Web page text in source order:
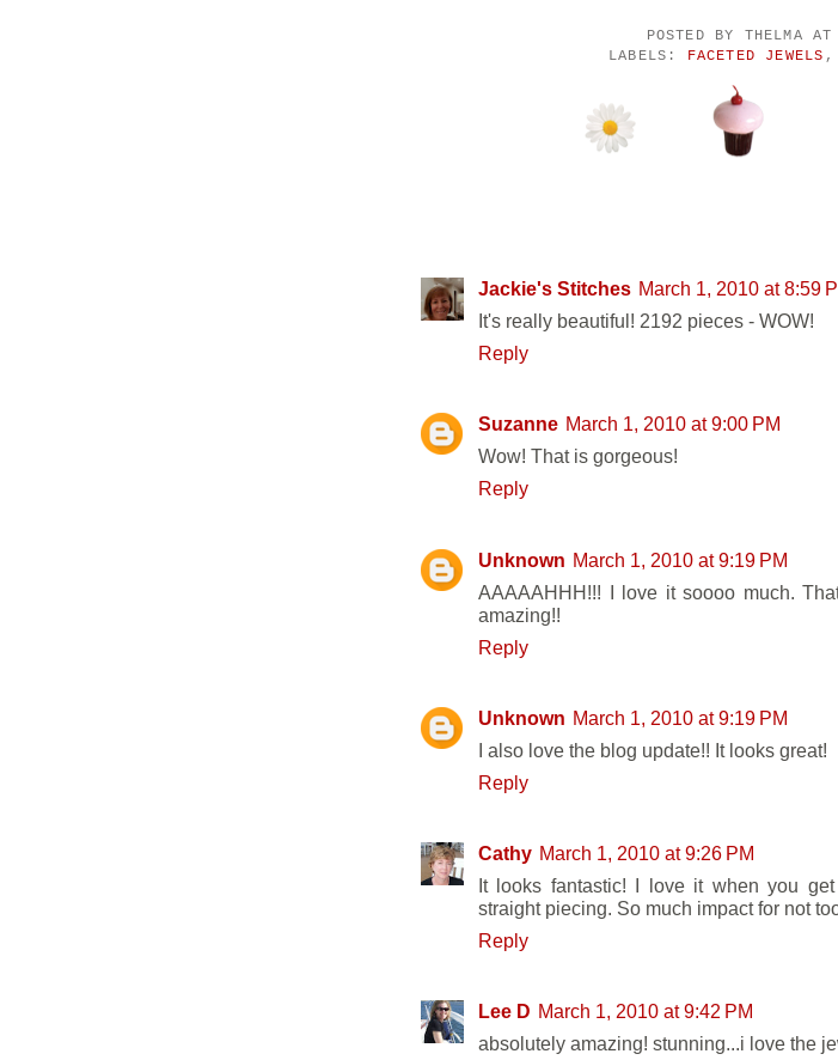
POSTED BY THELMA AT
LABELS: FACETED JEWELS ,
Jackie's Stitches March 1, 2010 at 8:59
It's really beautiful! 2192 pieces - WOW!
Reply
Suzanne March 1, 2010 at 9:00 PM
Wow! That is gorgeous!
Reply
Unknown March 1, 2010 at 9:19 PM
AAAAAHHH!!! I love it soooo much.
amazing!!
Reply
Unknown March 1, 2010 at 9:19 PM
I also love the blog update!! It looks great!
Reply
Cathy March 1, 2010 at 9:26 PM
It looks fantastic! I love it when you
straight piecing. So much impact for not
Reply
Lee D March 1, 2010 at 9:42 PM
absolutely amazing! stunning...i love the